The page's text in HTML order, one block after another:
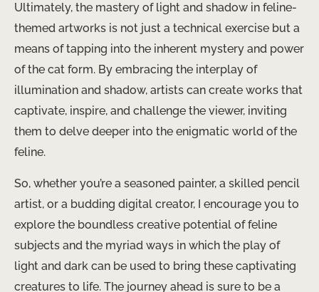
Ultimately, the mastery of light and shadow in feline-
themed artworks is not just a technical exercise but a
means of tapping into the inherent mystery and power
of the cat form. By embracing the interplay of
illumination and shadow, artists can create works that
captivate, inspire, and challenge the viewer, inviting
them to delve deeper into the enigmatic world of the
feline.
So, whether you’re a seasoned painter, a skilled pencil
artist, or a budding digital creator, I encourage you to
explore the boundless creative potential of feline
subjects and the myriad ways in which the play of
light and dark can be used to bring these captivating
creatures to life. The journey ahead is sure to be a